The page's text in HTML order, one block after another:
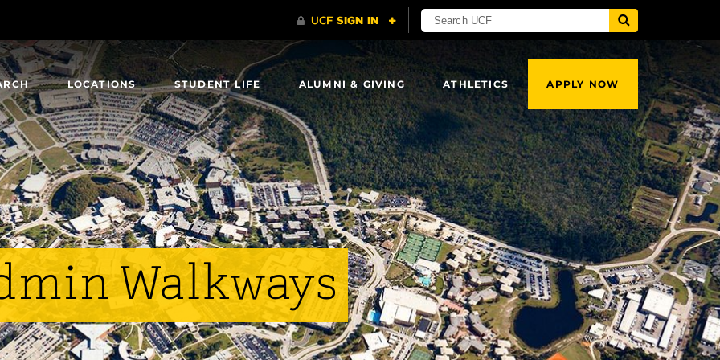
LOCATIONS STUDENT LIFE ALUMNI & GIVING ATHLETICS APPLY NOW
Walkways